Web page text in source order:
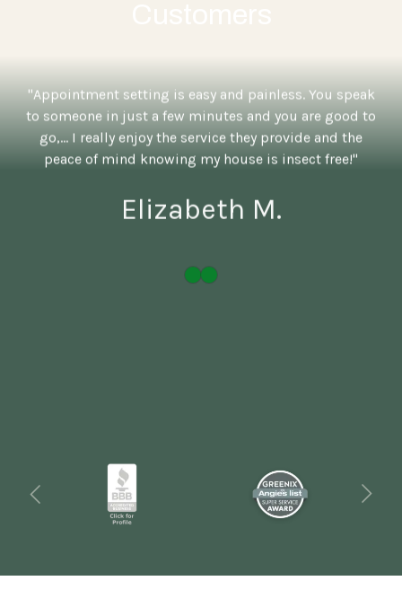
"Appointment setting is easy and painless. You speak
to someone in just a few minutes and you are good to
go,... I really enjoy the service they provide and the
peace of mind knowing my house is insect free!"
Elizabeth M.